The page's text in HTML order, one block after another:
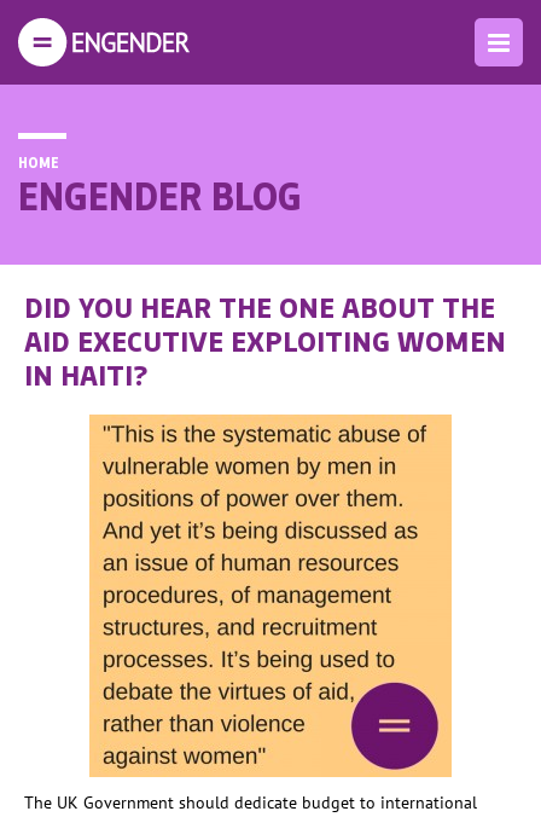
HOME
ENGENDER BLOG
DID YOU HEAR THE ONE ABOUT THE
AID EXECUTIVE EXPLOITING WOMEN
IN HAITI?
The UK Government should dedicate budget to international